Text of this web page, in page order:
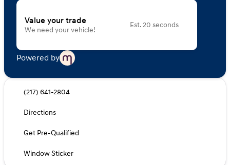
Value your trade
We need your vehicle!
Est. 20 seconds
Powered by
(217) 641-2804
Directions
Get Pre-Qualified
Window Sticker